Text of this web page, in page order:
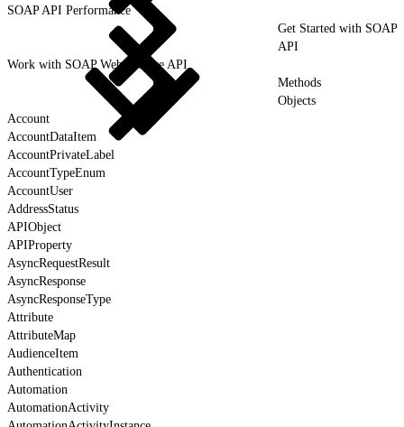
SOAP API Performance
Get Started with SOAP
API
Work with SOAP Web Service API
Methods
Objects
Account
AccountDataItem
AccountPrivateLabel
AccountTypeEnum
AccountUser
AddressStatus
APIObject
APIProperty
AsyncRequestResult
AsyncResponse
AsyncResponseType
Attribute
AttributeMap
AudienceItem
Authentication
Automation
AutomationActivity